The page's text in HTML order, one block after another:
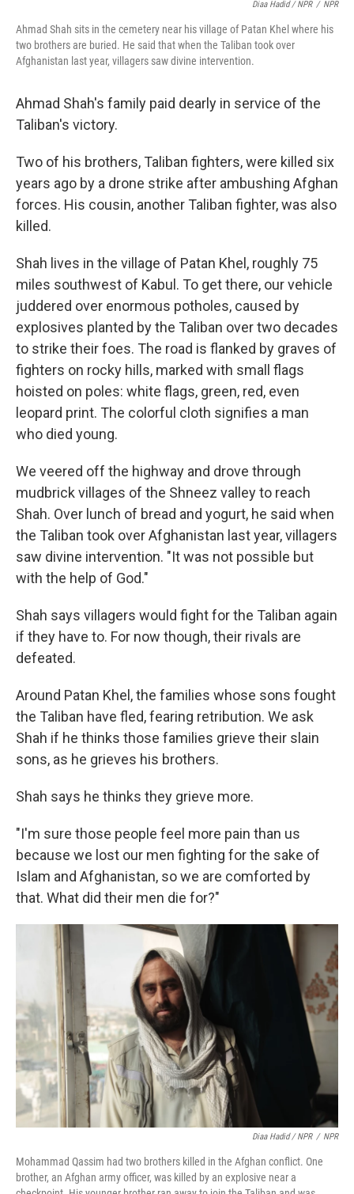
Diaa Hadid / NPR / NPR
Ahmad Shah sits in the cemetery near his village of Patan Khel where his
two brothers are buried. He said that when the Taliban took over
Afghanistan last year, villagers saw divine intervention.
Ahmad Shah's family paid dearly in service of the
Taliban's victory.
Two of his brothers, Taliban fighters, were killed six
years ago by a drone strike after ambushing Afghan
forces. His cousin, another Taliban fighter, was also
killed.
Shah lives in the village of Patan Khel, roughly 75
miles southwest of Kabul. To get there, our vehicle
juddered over enormous potholes, caused by
explosives planted by the Taliban over two decades
to strike their foes. The road is flanked by graves of
fighters on rocky hills, marked with small flags
hoisted on poles: white flags, green, red, even
leopard print. The colorful cloth signifies a man
who died young.
We veered off the highway and drove through
mudbrick villages of the Shneez valley to reach
Shah. Over lunch of bread and yogurt, he said when
the Taliban took over Afghanistan last year, villagers
saw divine intervention. "It was not possible but
with the help of God."
Shah says villagers would fight for the Taliban again
if they have to. For now though, their rivals are
defeated.
Around Patan Khel, the families whose sons fought
the Taliban have fled, fearing retribution. We ask
Shah if he thinks those families grieve their slain
sons, as he grieves his brothers.
Shah says he thinks they grieve more.
"I'm sure those people feel more pain than us
because we lost our men fighting for the sake of
Islam and Afghanistan, so we are comforted by
that. What did their men die for?"
Diaa Hadid / NPR / NPR
Mohammad Qassim had two brothers killed in the Afghan conflict. One
brother, an Afghan army officer, was killed by an explosive near a